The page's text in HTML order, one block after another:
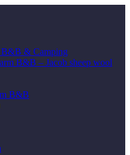
B&B & Camping
B&B – Jacob sheep wool
B&B